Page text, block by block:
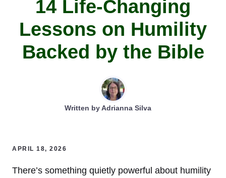
14 Life-Changing
Lessons on Humility
Backed by the Bible
Written byAdrianna Silva
APRIL 18, 2026
There’s something quietly powerful about humility